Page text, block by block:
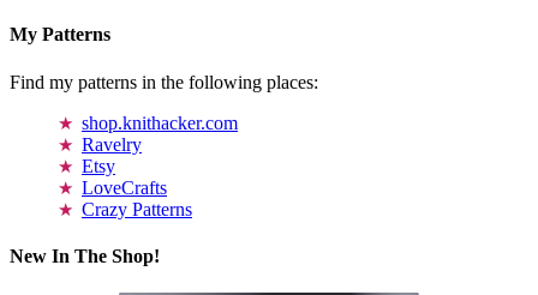
My Patterns
Find my patterns in the following places:
shop.knithacker.com
Ravelry
Etsy
LoveCrafts
Crazy Patterns
New In The Shop!